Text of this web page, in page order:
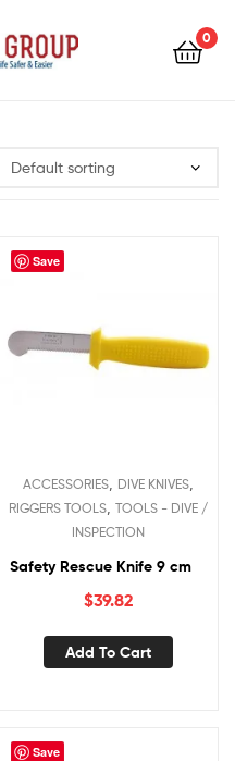
0
Save
ACCESSORIES DIVE KNIVES
RIGGERS TOOLS ,TOOLS - DIVE /
INSPECTION
Safety Rescue Knife 9 cm
$39.82
Add To Cart
Save